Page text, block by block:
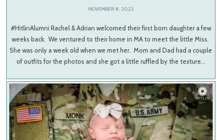
NOVEMBER 8, 2022
#HitlinAlumni Rachel & Adrian welcomed their first born daughter a few
weeks back. We ventured to their home in MA to meet the little Miss.
She was only a week old when we met her. Mom and Dad had a couple
of outfits for the photos and she got a little ruffled by the texture…